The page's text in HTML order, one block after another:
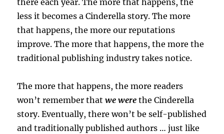
there each year. The more that happens, the
less it becomes a Cinderella story. The more
that happens, the more our reputations
improve. The more that happens, the more the
traditional publishing industry takes notice.
The more that happens, the more readers
won’t remember thatwe were the Cinderella
story. Eventually, there won’t be self-published
and traditionally published authors … just like